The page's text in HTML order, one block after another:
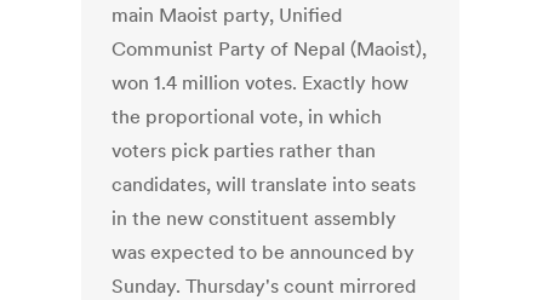
main Maoist party, Unified
Communist Party of Nepal (Maoist),
won 1.4 million votes. Exactly how
the proportional vote, in which
voters pick parties rather than
candidates, will translate into seats
in the new constituent assembly
was expected to be announced by
Sunday. Thursday's count mirrored